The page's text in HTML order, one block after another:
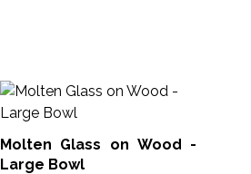
Molten Glass on Wood -
Large Bowl